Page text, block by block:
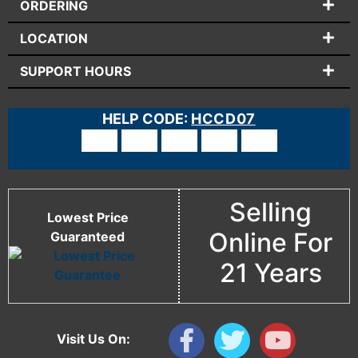
Visit Us On:
ORDERING
LOCATION
SUPPORT HOURS
HELP CODE: HCCD07
Lowest Price
Guaranteed
Selling
Online For
21 Years